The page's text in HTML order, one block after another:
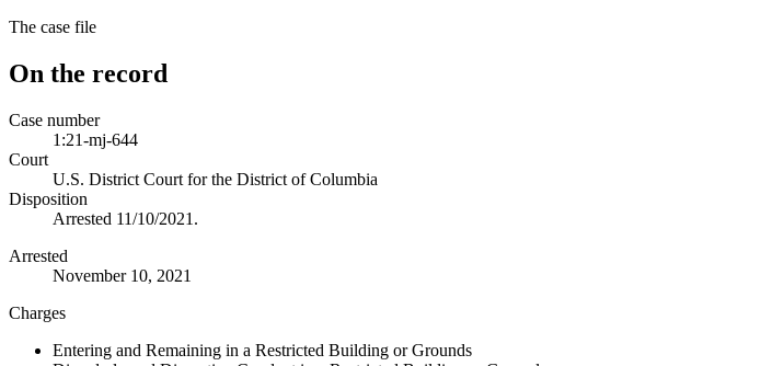
The case file
On the record
Case number
1:21-mj-644
Court
U.S. District Court for the District of Columbia
Disposition
Arrested 11/10/2021.
Arrested
November 10, 2021
Charges
Entering and Remaining in a Restricted Building or Grounds